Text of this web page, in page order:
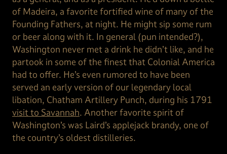
of Madeira, a favorite fortified wine of many of the
Founding Fathers, at night. He might sip some rum
or beer along with it. In general (pun intended?),
Washington never met a drink he didn’t like, and he
partook in some of the finest that Colonial America
had to offer. He’s even rumored to have been
served an early version of our legendary local
libation, Chatham Artillery Punch, during his 1791
visit to Savannah. Another favorite spirit of
Washington’s was Laird’s applejack brandy, one of
the country’s oldest distilleries.